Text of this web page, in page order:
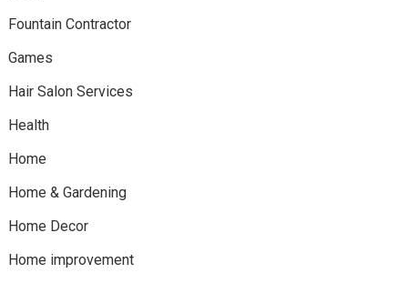
Fountain Contractor
Games
Hair Salon Services
Health
Home
Home & Gardening
Home Decor
Home improvement